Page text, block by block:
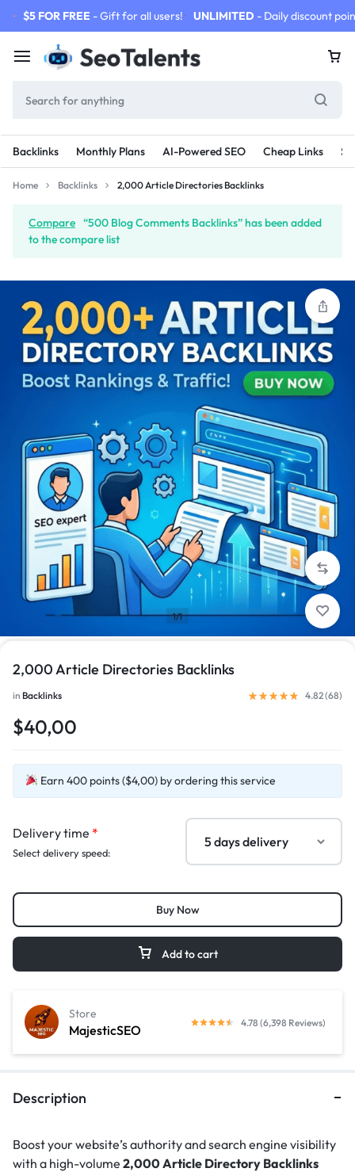
$5 FOR FREE - Gift for all users! UNLIMITED - Daily discount
Backlinks Monthly Plans AI-Powered SEO Cheap Links
Home Backlinks 2,000 Article Directories Backlinks
Compare “500 Blog Comments Backlinks” has been added
to the compare list
1/1
2,000 Article Directories Backlinks
in Backlinks 4.82 (68)
$40,00
Earn 400 points ($4,00) by ordering this service
Delivery time *
Select delivery speed:
Add to cart
Buy Now
MajesticSEO
Store
4.78 (6,398 Reviews)
Description
Boost your website’s authority and search engine visibility
with a high-volume 2,000 Article Directory Backlinks